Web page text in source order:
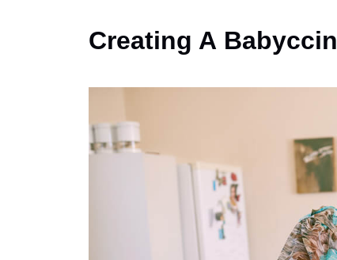
Creating A